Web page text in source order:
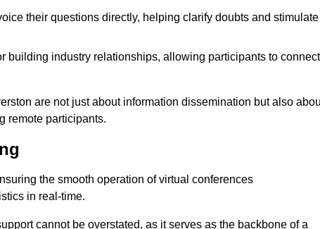
their questions directly, helping clarify doubts and stimulate
building industry relationships, allowing participants to connect
are not just about information dissemination but also
remote participants.
the smooth operation of virtual conferences
in real-time.
cannot be overstated, as it serves as the backbone of a